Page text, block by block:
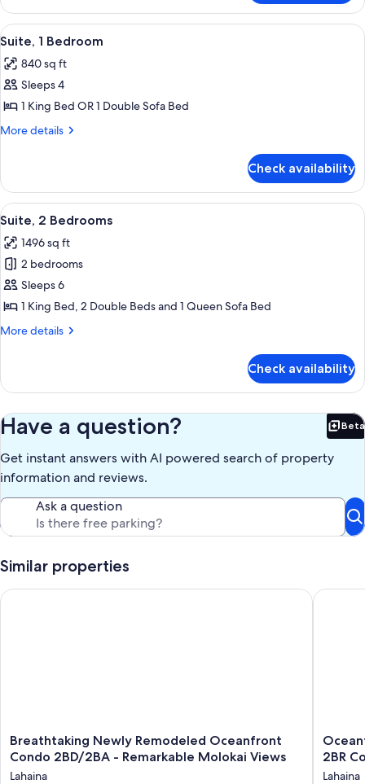
3
Bedrooms
View
all
photos
for
Suite,
1
A hotel room with a large bed, a
7
Suite, 1 Bedroom
840 sq ft
Sleeps 4
1 King Bed OR 1 Double Sofa Bed
More details
More
1
Bedroom
Check availability
View
all
photos
for
Suite,
2
Bedrooms
A hotel room with a bed, a sofa, a
7
Suite, 2 Bedrooms
1496 sq ft
2 bedrooms
Sleeps 6
1 King Bed, 2 Double Beds and 1 Queen Sofa Bed
More details
More
2
Check availability
Have a question? Beta
Get instant answers with AI powered search of property
information and reviews.
Ask a question
Similar properties
Breathtaking
Newly
Breathtaking Newly Remodeled Oceanfront
Condo 2BD/2BA - Remarkable Molokai Views
Lahaina
Breathtaking Newly Remodeled Oceanfront Condo 2BD/
Bliss
2BR
Lahaina